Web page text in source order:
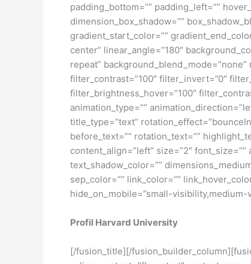
padding_bottom=”” padding_left=””
dimension_box_shadow=””
gradient_start_color=””
center” linear_angle=”180″
repeat”
filter_contrast=”100″ filter_invert=”0″
filter_brightness_hover=”100″
animation_type=””
title_type=”text”
before_text=”” rotation_text=””
content_align=”left” size=”2″
text_shadow_color=””
sep_color=”” link_color=””
hide_on_mobile=”small-visibility,medium-
Profil Harvard University
[/fusion_title][/